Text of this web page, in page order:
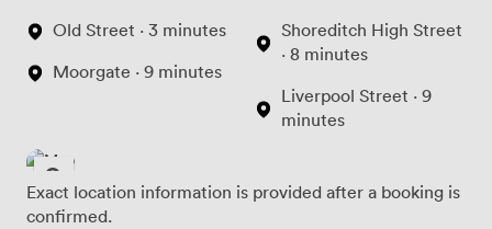
Old Street · 3 minutes
Moorgate · 9 minutes
Shoreditch High Street
· 8 minutes
Liverpool Street · 9
minutes
Exact location information is provided after a booking is
confirmed.